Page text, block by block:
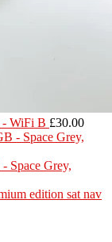
- WiFi B £30.00
Space Grey,
edition sat nav